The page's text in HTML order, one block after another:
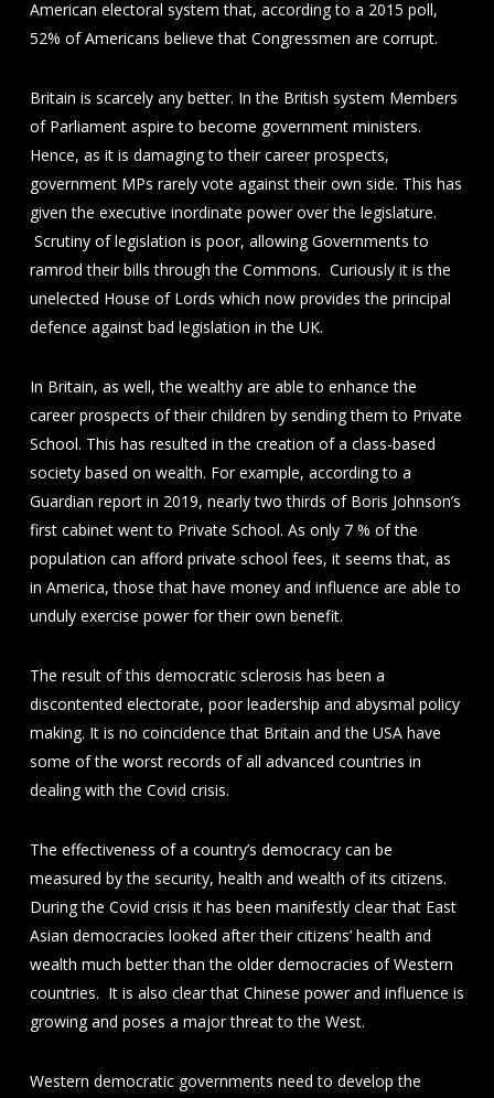
American electoral system that, according to a 2015 poll,
52% of Americans believe that Congressmen are corrupt.
Britain is scarcely any better. In the British system Members
of Parliament aspire to become government ministers.
Hence, as it is damaging to their career prospects,
government MPs rarely vote against their own side. This has
given the executive inordinate power over the legislature.
Scrutiny of legislation is poor, allowing Governments to
ramrod their bills through the Commons. Curiously it is the
unelected House of Lords which now provides the principal
defence against bad legislation in the UK.
In Britain, as well, the wealthy are able to enhance the
career prospects of their children by sending them to Private
School. This has resulted in the creation of a class-based
society based on wealth. For example, according to a
Guardian report in 2019, nearly two thirds of Boris Johnson’s
first cabinet went to Private School. As only 7 % of the
population can afford private school fees, it seems that, as
in America, those that have money and influence are able to
unduly exercise power for their own benefit.
The result of this democratic sclerosis has been a
discontented electorate, poor leadership and abysmal policy
making. It is no coincidence that Britain and the USA have
some of the worst records of all advanced countries in
dealing with the Covid crisis.
The effectiveness of a country’s democracy can be
measured by the security, health and wealth of its citizens.
During the Covid crisis it has been manifestly clear that East
Asian democracies looked after their citizens’ health and
wealth much better than the older democracies of Western
countries. It is also clear that Chinese power and influence is
growing and poses a major threat to the West.
Western democratic governments need to develop the